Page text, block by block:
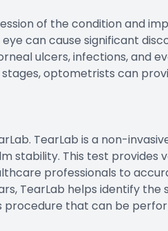
of the condition and
can cause significant
ulcers, infections, and
optometrists can
TearLab is a non-
stability. This test provides
professionals to
TearLab helps identify the
procedure that can be